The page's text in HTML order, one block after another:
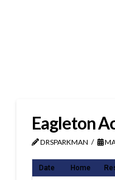
Eagleton
DRSPARKMAN
Date Home